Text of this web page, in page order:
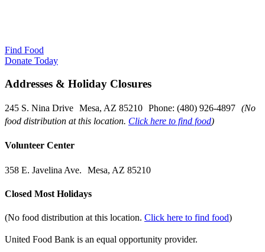
Find Food
Donate Today
Addresses & Holiday Closures
245 S. Nina Drive Mesa, AZ 85210 Phone: (480) 926-4897 (No
food distribution at this location. Click here to find food)
Volunteer Center
358 E. Javelina Ave. Mesa, AZ 85210
Closed Most Holidays
(No food distribution at this location. Click here to find food)
United Food Bank is an equal opportunity provider.